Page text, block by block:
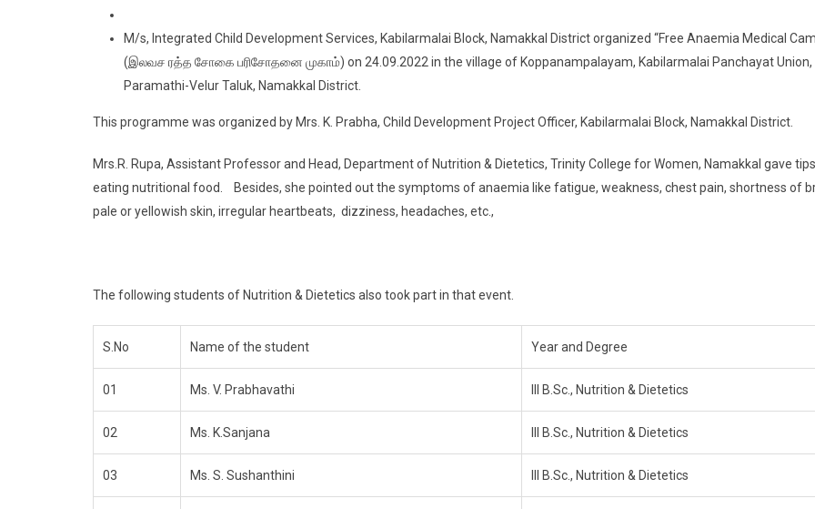
M/s, Integrated Child Development Services, Kabilarmalai Block, Namakkal District organized “Free Anaemia Medical
(இலவச ரத்த சோகை பரிசோதனை முகாம்) on 24.09.2022 in the village of Koppanampalayam, Kabilarmalai Panchayat Union,
Paramathi-Velur Taluk, Namakkal District.
This programme was organized by Mrs. K. Prabha, Child Development Project Officer, Kabilarmalai Block, Namakkal District.
Mrs.R. Rupa, Assistant Professor and Head, Department of Nutrition & Dietetics, Trinity College for Women, Namakkal gave
eating nutritional food. Besides, she pointed out the symptoms of anaemia like fatigue, weakness, chest pain, shortness of
pale or yellowish skin, irregular heartbeats, dizziness, headaches, etc.,
The following students of Nutrition & Dietetics also took part in that event.
S.No Name of the student Year and Degree
01 Ms. V. Prabhavathi III B.Sc., Nutrition & Dietetics
02 Ms. K.Sanjana III B.Sc., Nutrition & Dietetics
03 Ms. S. Sushanthini III B.Sc., Nutrition & Dietetics